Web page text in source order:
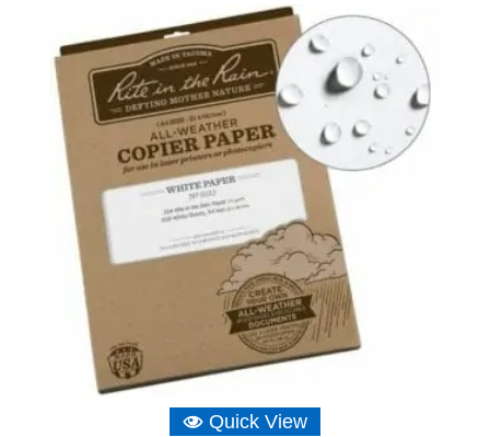
Quick View